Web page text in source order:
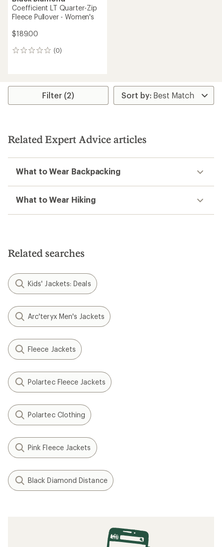
Coefficient LT Quarter-Zip
Fleece Pullover - Women's
$189.00
(0)
0
Filter (2)
Related Expert Advice articles
What to Wear Backpacking
What to Wear Hiking
Related searches
Kids' Jackets: Deals
Arc'teryx Men's Jackets
Fleece Jackets
Polartec Fleece Jackets
Polartec Clothing
Pink Fleece Jackets
Black Diamond Distance